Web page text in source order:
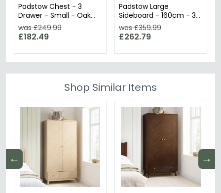
Padstow Chest - 3
Drawer - Small - Oak
and Rattan
was £249.99
£182.49
Padstow Large
Sideboard - 160cm - 3
Doors - Oak and Rattan
was £359.99
£262.79
Shop Similar Items
← →